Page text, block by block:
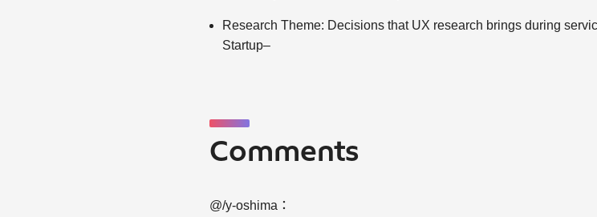
Research Theme: Decisions that UX research brings during
Startup–
Comments
@/y-oshima：